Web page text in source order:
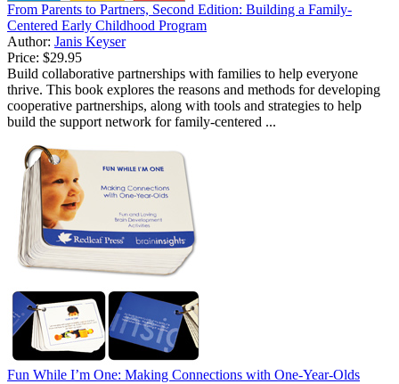
From Parents to Partners, Second Edition: Building a Family-
Centered Early Childhood Program
Author: Janis Keyser
Price: $29.95
Build collaborative partnerships with families to help everyone
thrive. This book explores the reasons and methods for developing
cooperative partnerships, along with tools and strategies to help
build the support network for family-centered ...
Fun While I’m One: Making Connections with One-Year-Olds